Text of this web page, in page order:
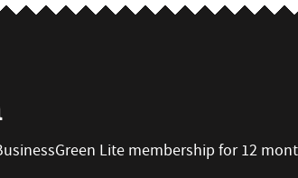
Lite membership for 12